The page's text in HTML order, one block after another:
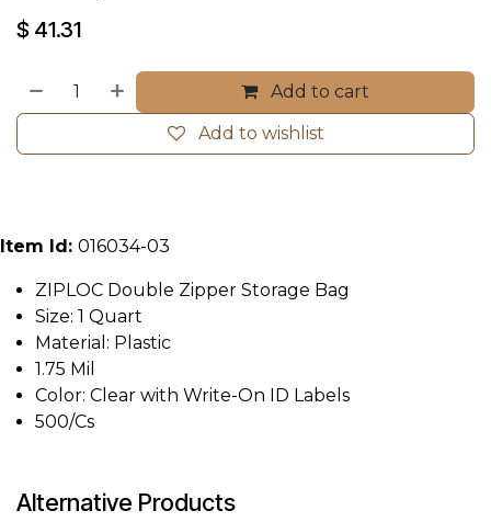
$ 41.31
Add to cart
Add to wishlist
Item Id: 016034-03
ZIPLOC Double Zipper Storage Bag
Size: 1 Quart
Material: Plastic
1.75 Mil
Color: Clear with Write-On ID Labels
500/Cs
Alternative Products